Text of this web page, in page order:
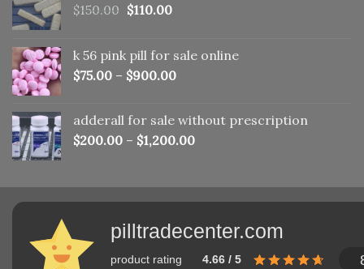
$150.00 Original
$150.00.
$110.00Current
$110.00.
k 56 pink pill​ for sale online
$75.00 – $900.00
adderall for sale without prescription
$200.00 – $1,200.00
pilltradecenter.com
product rating 4.66 / 5